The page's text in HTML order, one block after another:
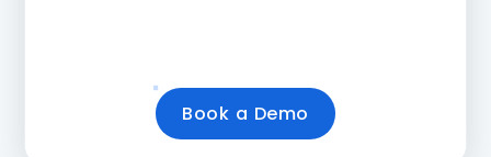
Book a Demo